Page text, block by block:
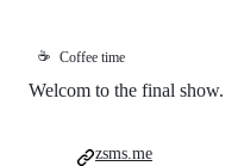
☕ Coffee time
Welcom to the final show.
zsms.me